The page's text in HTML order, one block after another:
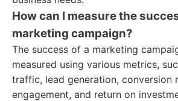
How can I measure the
marketing campaign?
The success of a marketing
measured using various metrics,
traffic, lead generation, conversion
engagement, and return on